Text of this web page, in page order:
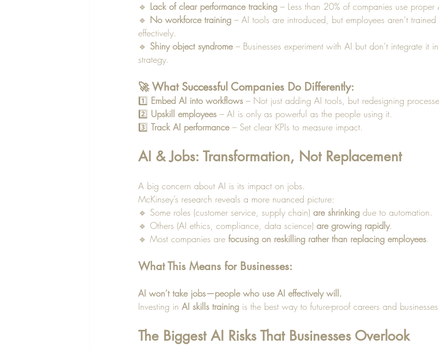
🔹 Lack of clear performance tracking – Less than 20% of companies use proper
🔹 No workforce training – AI tools are introduced, but employees aren’t
effectively.
🔹 Shiny object syndrome – Businesses experiment with AI but don’t integrate it
strategy.
🚀 What Successful Companies Do Differently:
1️⃣ Embed AI into workflows – Not just adding AI tools, but redesigning
2️⃣ Upskill employees – AI is only as powerful as the people using it.
3️⃣ Track AI performance – Set clear KPIs to measure impact.
AI & Jobs: Transformation, Not Replacement
A big concern about AI is its impact on jobs.
McKinsey’s research reveals a more nuanced picture:
🔹 Some roles (customer service, supply chain) are shrinking due to automation.
🔹 Others (AI ethics, compliance, data science) are growing rapidly.
🔹 Most companies are focusing on reskilling rather than replacing employees.
What This Means for Businesses:
AI won’t take jobs—people who use AI effectively will.
Investing in AI skills training is the best way to future-proof careers and
The Biggest AI Risks That Businesses Overlook